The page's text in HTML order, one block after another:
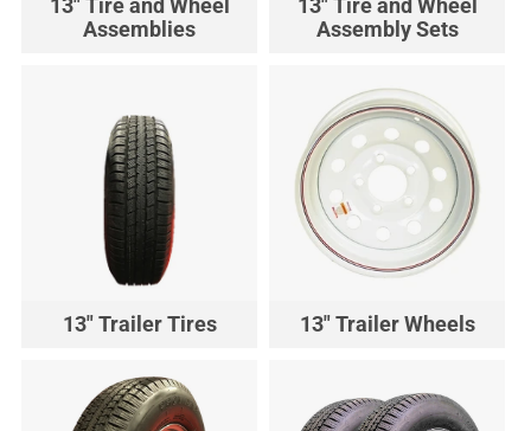
13" Tire and Wheel
Assemblies
13" Tire and Wheel
Assembly Sets
13" Trailer Tires 13" Trailer Wheels